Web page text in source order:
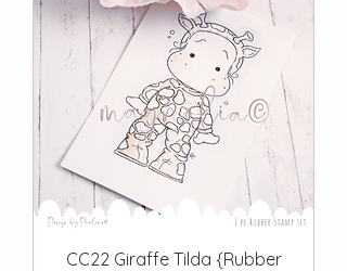
CC22 Giraffe Tilda {Rubber